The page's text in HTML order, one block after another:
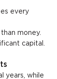
every
money.
capital.
years, while